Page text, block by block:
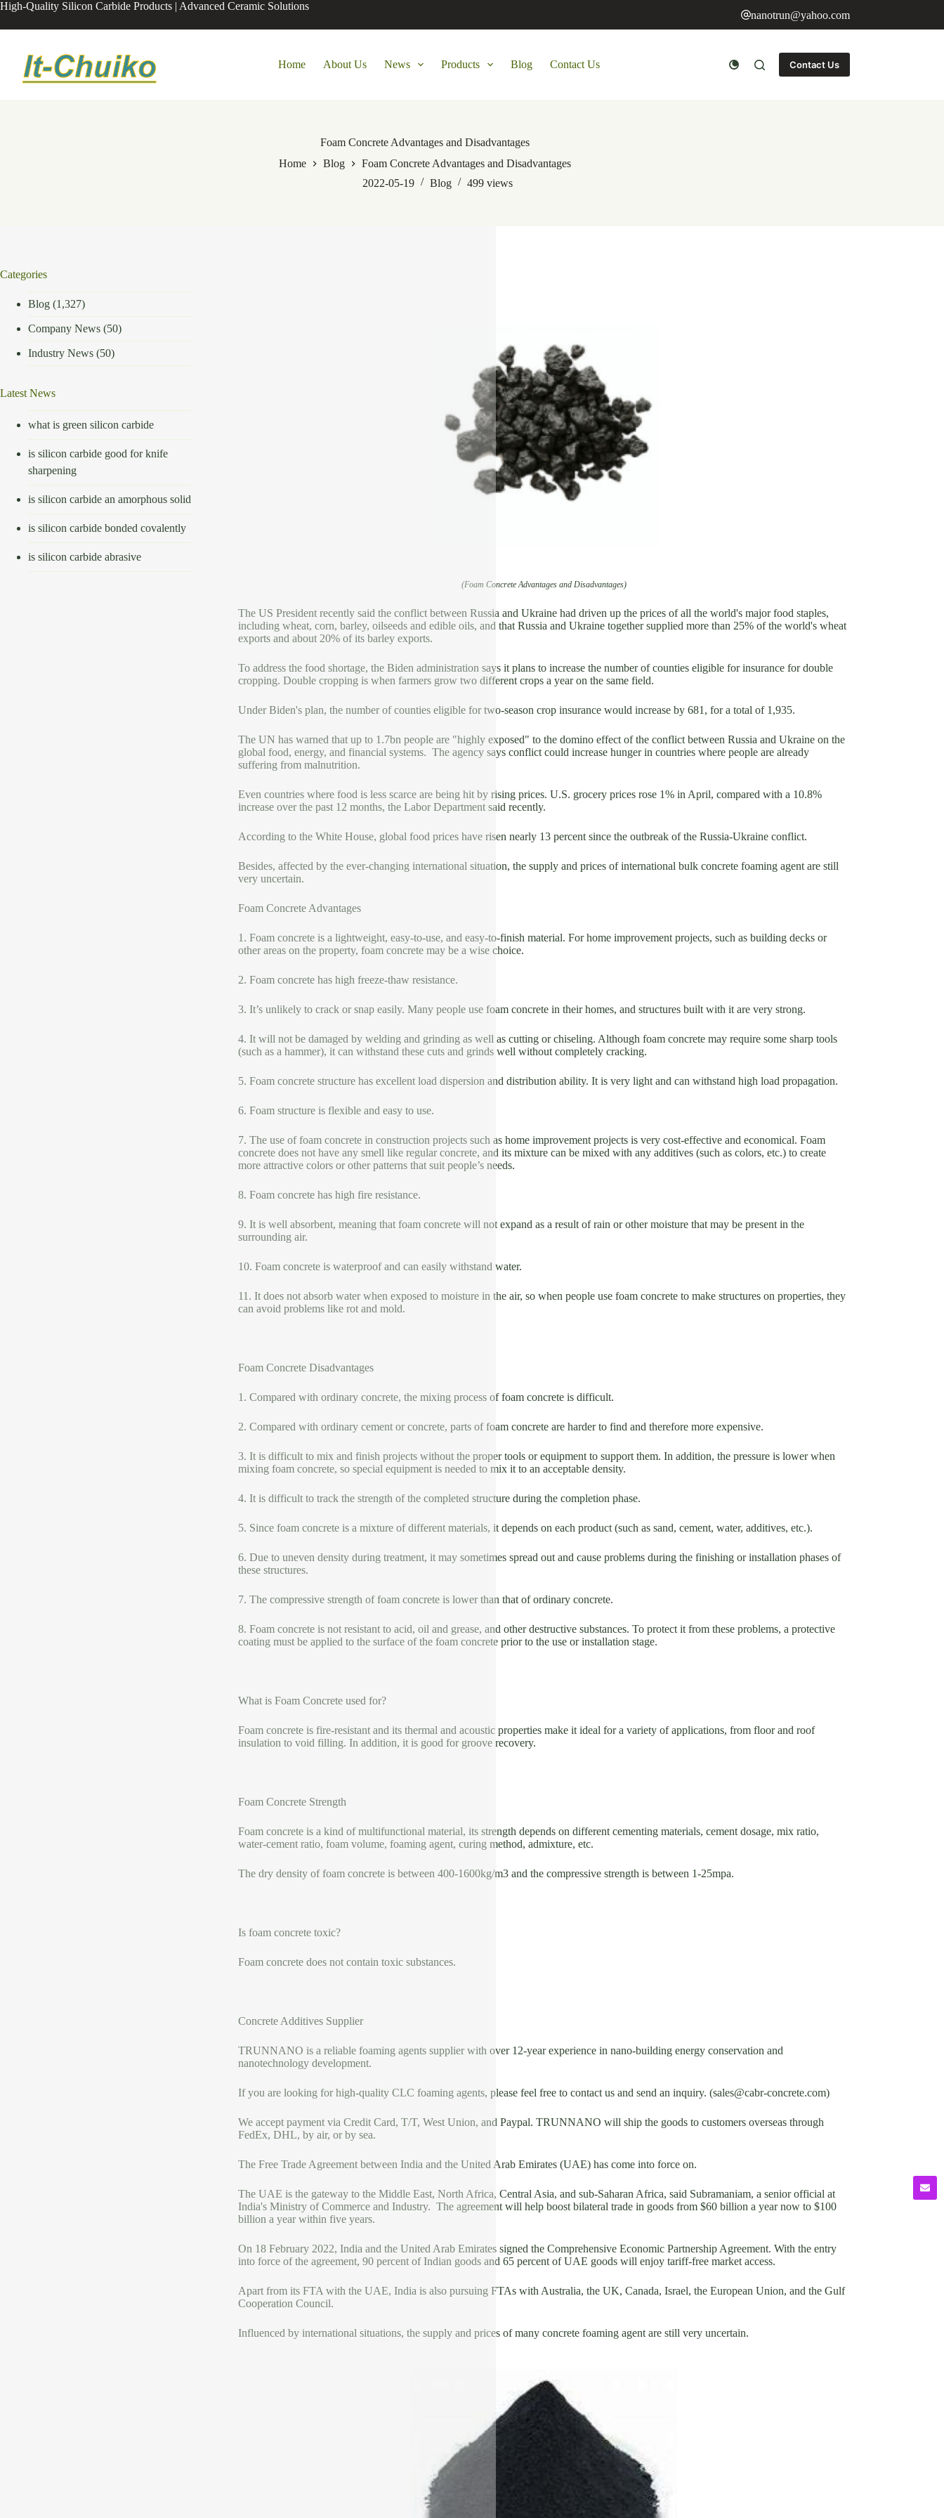
Skip
content
High-Quality Silicon Carbide Products | Advanced Ceramic Solutions
nanotrun@yahoo.com
Home About Us News Products Blog Contact Us Contact Us
Foam Concrete Advantages and Disadvantages
Home
Blog
Foam Concrete Advantages and Disadvantages
2022-05-19
Blog 499 views
(Foam Concrete Advantages and Disadvantages)
The US President recently said the conflict between Russia and Ukraine had driven up the prices of all the world's major food staples,
including wheat, corn, barley, oilseeds and edible oils, and that Russia and Ukraine together supplied more than 25% of the world's wheat
exports and about 20% of its barley exports.
To address the food shortage, the Biden administration says it plans to increase the number of counties eligible for insurance for double
cropping. Double cropping is when farmers grow two different crops a year on the same field.
Under Biden's plan, the number of counties eligible for two-season crop insurance would increase by 681, for a total of 1,935.
The UN has warned that up to 1.7bn people are "highly exposed" to the domino effect of the conflict between Russia and Ukraine on the
global food, energy, and financial systems. The agency says conflict could increase hunger in countries where people are already
suffering from malnutrition.
Even countries where food is less scarce are being hit by rising prices. U.S. grocery prices rose 1% in April, compared with a 10.8%
increase over the past 12 months, the Labor Department said recently.
According to the White House, global food prices have risen nearly 13 percent since the outbreak of the Russia-Ukraine conflict.
Besides, affected by the ever-changing international situation, the supply and prices of international bulk concrete foaming agent are still
very uncertain.
Foam Concrete Advantages
1. Foam concrete is a lightweight, easy-to-use, and easy-to-finish material. For home improvement projects, such as building decks or
other areas on the property, foam concrete may be a wise choice.
2. Foam concrete has high freeze-thaw resistance.
3. It’s unlikely to crack or snap easily. Many people use foam concrete in their homes, and structures built with it are very strong.
4. It will not be damaged by welding and grinding as well as cutting or chiseling. Although foam concrete may require some sharp tools
(such as a hammer), it can withstand these cuts and grinds well without completely cracking.
5. Foam concrete structure has excellent load dispersion and distribution ability. It is very light and can withstand high load propagation.
6. Foam structure is flexible and easy to use.
7. The use of foam concrete in construction projects such as home improvement projects is very cost-effective and economical. Foam
concrete does not have any smell like regular concrete, and its mixture can be mixed with any additives (such as colors, etc.) to create
more attractive colors or other patterns that suit people’s needs.
8. Foam concrete has high fire resistance.
9. It is well absorbent, meaning that foam concrete will not expand as a result of rain or other moisture that may be present in the
surrounding air.
10. Foam concrete is waterproof and can easily withstand water.
11. It does not absorb water when exposed to moisture in the air, so when people use foam concrete to make structures on properties, they
can avoid problems like rot and mold.
Foam Concrete Disadvantages
1. Compared with ordinary concrete, the mixing process of foam concrete is difficult.
2. Compared with ordinary cement or concrete, parts of foam concrete are harder to find and therefore more expensive.
3. It is difficult to mix and finish projects without the proper tools or equipment to support them. In addition, the pressure is lower when
mixing foam concrete, so special equipment is needed to mix it to an acceptable density.
4. It is difficult to track the strength of the completed structure during the completion phase.
5. Since foam concrete is a mixture of different materials, it depends on each product (such as sand, cement, water, additives, etc.).
6. Due to uneven density during treatment, it may sometimes spread out and cause problems during the finishing or installation phases of
these structures.
7. The compressive strength of foam concrete is lower than that of ordinary concrete.
8. Foam concrete is not resistant to acid, oil and grease, and other destructive substances. To protect it from these problems, a protective
coating must be applied to the surface of the foam concrete prior to the use or installation stage.
What is Foam Concrete used for?
Foam concrete is fire-resistant and its thermal and acoustic properties make it ideal for a variety of applications, from floor and roof
insulation to void filling. In addition, it is good for groove recovery.
Foam Concrete Strength
Foam concrete is a kind of multifunctional material, its strength depends on different cementing materials, cement dosage, mix ratio,
water-cement ratio, foam volume, foaming agent, curing method, admixture, etc.
The dry density of foam concrete is between 400-1600kg/m3 and the compressive strength is between 1-25mpa.
Is foam concrete toxic?
Foam concrete does not contain toxic substances.
Concrete Additives Supplier
TRUNNANO is a reliable foaming agents supplier with over 12-year experience in nano-building energy conservation and
nanotechnology development.
If you are looking for high-quality CLC foaming agents, please feel free to contact us and send an inquiry. (sales@cabr-concrete.com)
We accept payment via Credit Card, T/T, West Union, and Paypal. TRUNNANO will ship the goods to customers overseas through
FedEx, DHL, by air, or by sea.
The Free Trade Agreement between India and the United Arab Emirates (UAE) has come into force on.
The UAE is the gateway to the Middle East, North Africa, Central Asia, and sub-Saharan Africa, said Subramaniam, a senior official at
India's Ministry of Commerce and Industry. The agreement will help boost bilateral trade in goods from $60 billion a year now to $100
billion a year within five years.
On 18 February 2022, India and the United Arab Emirates signed the Comprehensive Economic Partnership Agreement. With the entry
into force of the agreement, 90 percent of Indian goods and 65 percent of UAE goods will enjoy tariff-free market access.
Apart from its FTA with the UAE, India is also pursuing FTAs with Australia, the UK, Canada, Israel, the European Union, and the Gulf
Cooperation Council.
Influenced by international situations, the supply and prices of many concrete foaming agent are still very uncertain.
Categories
Blog (1,327)
Company News (50)
Industry News (50)
Latest News
what is green silicon carbide
is silicon carbide good for knife
sharpening
is silicon carbide an amorphous solid
is silicon carbide bonded covalently
is silicon carbide abrasive